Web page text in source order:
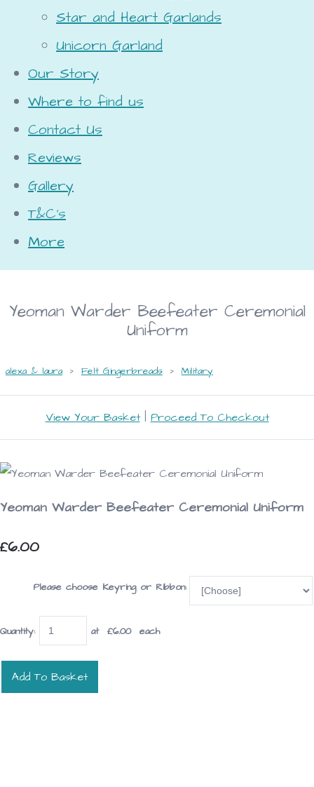
Star and Heart Garlands
Unicorn Garland
Our Story
Where to find us
Contact Us
Reviews
Gallery
T&C's
More
Yeoman Warder Beefeater Ceremonial
Uniform
alexa & laura > Felt Gingerbreads > Military
View Your Basket| Proceed To Checkout
Yeoman Warder Beefeater Ceremonial Uniform
£6.00
Please choose Keyring or Ribbon:
Quantity: at £6.00each
Add To Basket